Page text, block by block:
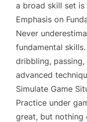
a broad skill set is
Emphasis on
Never
fundamental
dribbling,
advanced
Simulate Game
Practice under
great, but nothing